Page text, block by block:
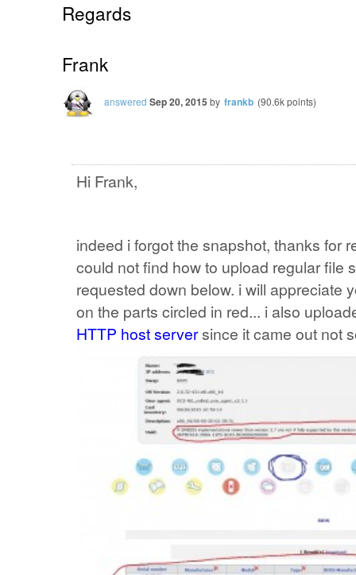
Regards
Frank
answered Sep 20, 2015 by frankb (90.6kpoints)
Hi Frank,
indeed i forgot the snapshot, thanks for
could not find how to upload regular file
requested down below. i will appreciate
on the parts circled in red... i also
HTTP host serversince it came out not